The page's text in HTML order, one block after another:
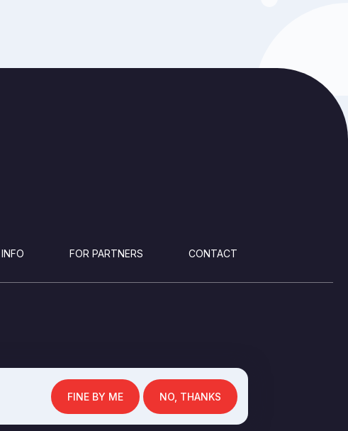
FINE BY ME NO, THANKS
FOR PARTNERS CONTACT